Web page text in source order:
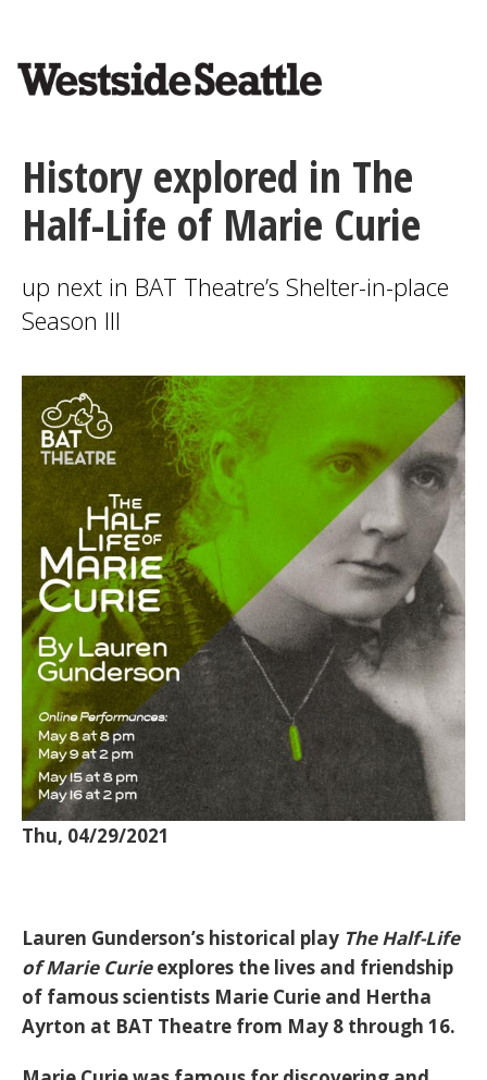
content
History explored in The
Half-Life of Marie Curie
up next in BAT Theatre’s Shelter-in-place
Season III
Thu, 04/29/2021
Lauren Gunderson’s historical play The Half-Life
of Marie Curieexplores the lives and friendship
of famous scientists Marie Curie and Hertha
Ayrton at BAT Theatre from May 8 through 16.